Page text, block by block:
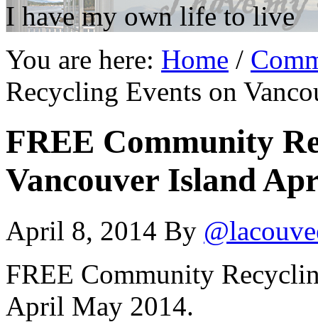
I have my own life to live
You are here: Home /
Recycling Events on
FREE Community
Vancouver Island
April 8, 2014 By
FREE Community
April May 2014.